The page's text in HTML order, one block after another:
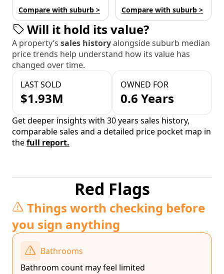
Compare with suburb > Compare with suburb >
Will it hold its value?
A property’s sales historyalongside suburb median
price trends help understand how its value has
changed over time.
LAST SOLD
$1.93M
OWNED FOR
0.6 Years
Get deeper insights with 30 years sales history,
comparable sales and a detailed price pocket map in
thefull report.
Red Flags
Things worth checking before
you sign anything
Bathrooms
Bathroom count may feel limited